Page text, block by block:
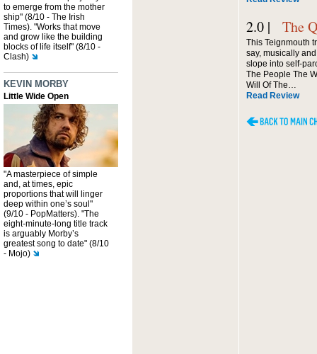
to emerge from the mother
ship" (8/10 - The Irish
Times). "Works that move
and grow like the building
blocks of life itself" (8/10 -
Clash)
KEVIN MORBY
Little Wide Open
"A masterpiece of simple
and, at times, epic
proportions that will linger
deep within one’s soul"
(9/10 - PopMatters). "The
eight-minute-long title track
is arguably Morby’s
greatest song to date" (8/10
- Mojo)
2.0 | The
This Teignmouth
say, musically
slope into self-
The People The
Will Of The…
Read Review